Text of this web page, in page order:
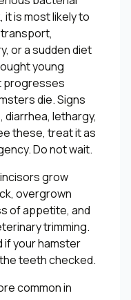
is most likely to
or a sudden diet
young
progresses
die. Signs
diarrhea, lethargy,
these, treat it as
Do not wait.
grow
overgrown
of appetite, and
trimming.
if your hamster
teeth checked.
common in